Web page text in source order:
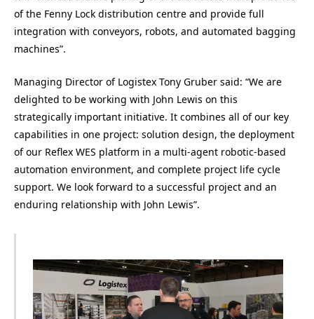
of the Fenny Lock distribution centre and provide full
integration with conveyors, robots, and automated bagging
machines”.
Managing Director of Logistex Tony Gruber said: “We are
delighted to be working with John Lewis on this
strategically important initiative. It combines all of our key
capabilities in one project: solution design, the deployment
of our Reflex WES platform in a multi-agent robotic-based
automation environment, and complete project life cycle
support. We look forward to a successful project and an
enduring relationship with John Lewis”.